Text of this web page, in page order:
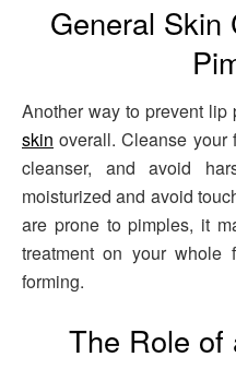
General Skin
Another way to prevent
skin overall. Cleanse your
cleanser, and avoid
moisturized and avoid
are prone to pimples, it
treatment on your whole
forming.
The Role of